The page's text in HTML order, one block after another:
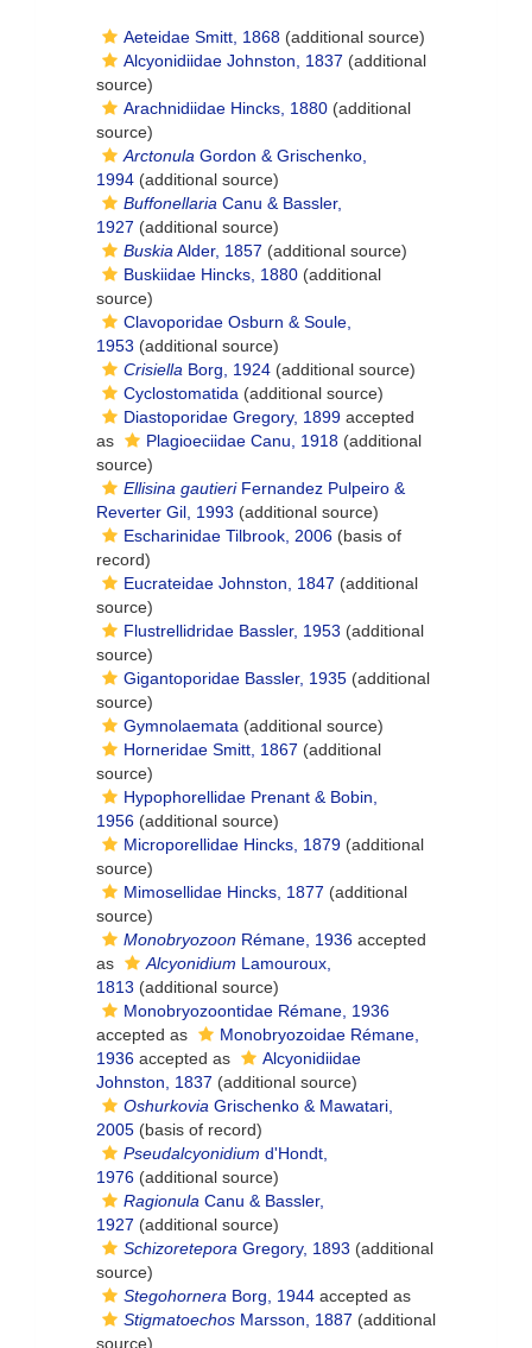
Aeteidae Smitt, 1868 (additional source)
Alcyonidiidae Johnston, 1837 (additional
source)
Arachnidiidae Hincks, 1880 (additional
source)
Arctonula Gordon & Grischenko,
1994 (additional source)
Buffonellaria Canu & Bassler,
1927 (additional source)
Buskia Alder, 1857 (additional source)
Buskiidae Hincks, 1880 (additional
source)
Clavoporidae Osburn & Soule,
1953 (additional source)
Crisiella Borg, 1924 (additional source)
Cyclostomatida (additional source)
Diastoporidae Gregory, 1899 accepted
as
Plagioeciidae Canu, 1918 (additional
source)
Ellisina gautieriFernandez Pulpeiro &
Reverter Gil, 1993 (additional source)
Escharinidae Tilbrook, 2006 (basis of
record)
Eucrateidae Johnston, 1847 (additional
source)
Flustrellidridae Bassler, 1953 (additional
source)
Gigantoporidae Bassler, 1935 (additional
source)
Gymnolaemata (additional source)
Horneridae Smitt, 1867 (additional
source)
Hypophorellidae Prenant & Bobin,
1956 (additional source)
Microporellidae Hincks, 1879 (additional
source)
Mimosellidae Hincks, 1877 (additional
source)
Monobryozoon Rémane, 1936 accepted
as
Alcyonidium Lamouroux,
1813 (additional source)
Monobryozoontidae Rémane, 1936
accepted as
Monobryozoidae Rémane,
1936 accepted as
Alcyonidiidae
Johnston, 1837 (additional source)
Oshurkovia Grischenko & Mawatari,
2005 (basis of record)
Pseudalcyonidium d'Hondt,
1976 (additional source)
Ragionula Canu & Bassler,
1927 (additional source)
Schizoretepora Gregory, 1893 (additional
source)
Stegohornera Borg, 1944 accepted as
Stigmatoechos Marsson, 1887 (additional
source)